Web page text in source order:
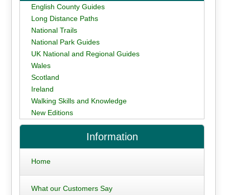
English County Guides
Long Distance Paths
National Trails
National Park Guides
UK National and Regional Guides
Wales
Scotland
Ireland
Walking Skills and Knowledge
New Editions
Information
Home
What our Customers Say